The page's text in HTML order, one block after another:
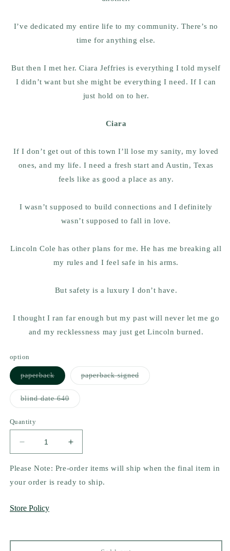
I’ve dedicated my entire life to my community. There’s no
time for anything else.
But then I met her. Ciara Jeffries is everything I told myself
I didn’t want but she might be everything I need. If I can
just hold on to her.
Ciara
If I don’t get out of this town I’ll lose my sanity, my loved
ones, and my life. I need a fresh start and Austin, Texas
feels like as good a place as any.
I wasn’t supposed to build connections and I definitely
wasn’t supposed to fall in love.
Lincoln Cole has other plans for me. He has me breaking all
my rules and I feel safe in his arms.
But safety is a luxury I don’t have.
I thought I ran far enough but my past will never let me go
and my recklessness may just get Lincoln burned.
option
paperbackVariant
sold
out
or
unavailable
paperback signedVariant
sold
blind date 640Variant
sold
Quantity
Decrease
quantity
for
Where
Our
&amp;
Increase
quantity
for
Where
We
&amp;
Please Note: Pre-order items will ship when the final item in
your order is ready to ship.
Store Policy